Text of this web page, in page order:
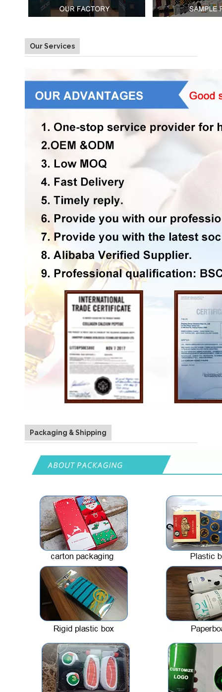
Our Services
Packaging & Shipping